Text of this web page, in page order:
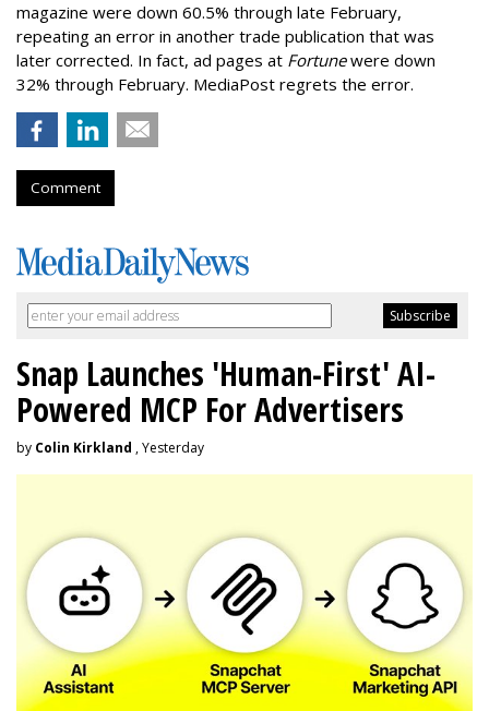
magazine were down 60.5% through late February,
repeating an error in another trade publication that was
later corrected. In fact, ad pages at Fortunewere down
32% through February. MediaPost regrets the error.
Comment
Snap Launches 'Human-First' AI-
Powered MCP For Advertisers
by Colin Kirkland , Yesterday